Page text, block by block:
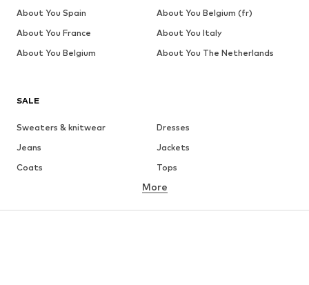
SALE
Sweaters & knitwear
Dresses
Jeans
Jackets
Coats
Tops
Underwear
Skirts
Blouses & tunics
More
About You Spain
About You Belgium (fr)
About You France
About You Italy
About You Belgium
About You The Netherlands